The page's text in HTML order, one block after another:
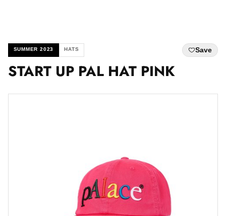
SUMMER 2023 HATS Save
START UP PAL HAT PINK